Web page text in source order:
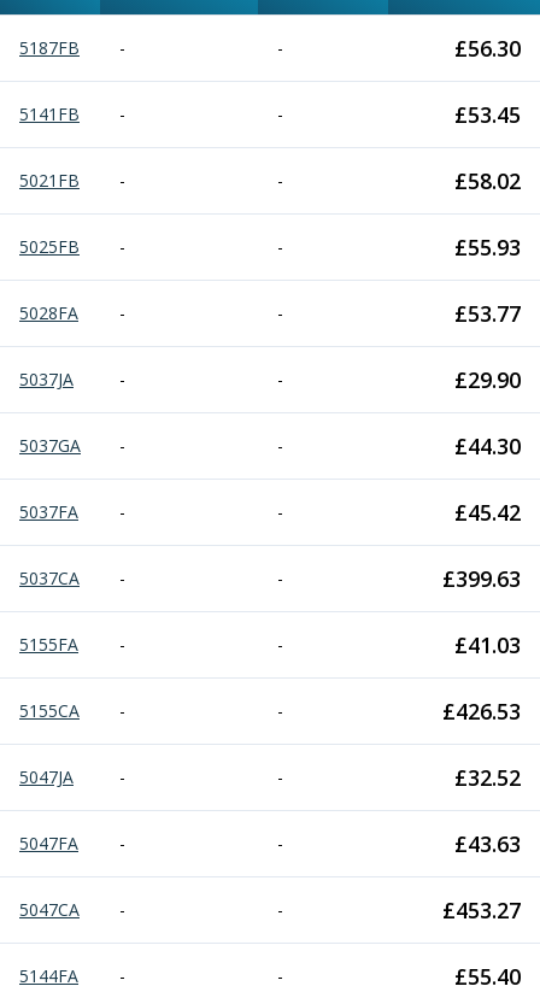
5187FB - - £56.30
5141FB - - £53.45
5021FB - - £58.02
5025FB - - £55.93
5028FA - - £53.77
5037JA - - £29.90
5037GA - - £44.30
5037FA - - £45.42
5037CA - - £399.63
5155FA - - £41.03
5155CA - - £426.53
5047JA - - £32.52
5047FA - - £43.63
5047CA - - £453.27
5144FA - - £55.40